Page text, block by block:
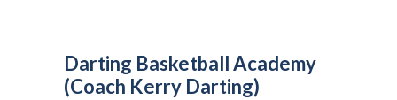
Darting Basketball Academy
(Coach Kerry Darting)